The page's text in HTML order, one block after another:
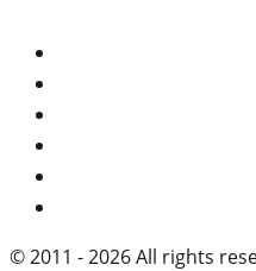
© 2011 - 2026 All rights